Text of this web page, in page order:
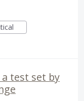
test set by